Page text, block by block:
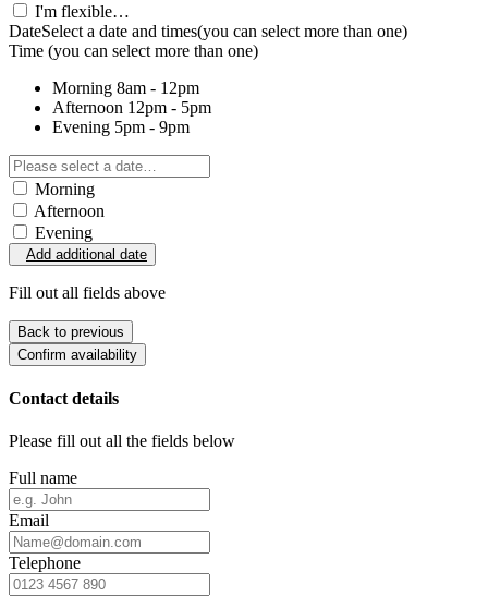
I'm flexible…
DateSelect a date and times(you can select more than one)
Time (you can select more than one)
Morning 8am - 12pm
Afternoon 12pm - 5pm
Evening 5pm - 9pm
Morning
Afternoon
Evening
Add additional date
Fill out all fields above
Back to previous
Confirm availability
Contact details
Please fill out all the fields below
Full name
Email
Telephone